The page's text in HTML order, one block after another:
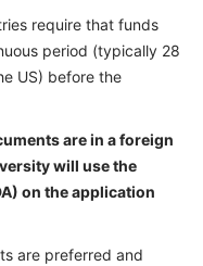
require that funds
period (typically 28
US) before the
are in a foreign
will use the
on the application
are preferred and